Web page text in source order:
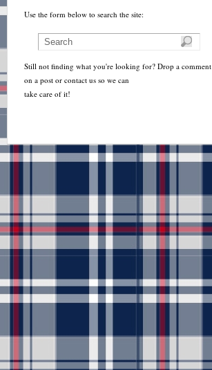
Use the form below to search the site:
Still not finding what you're looking for? Drop a comment
on a post or contact us so we can
take care of it!